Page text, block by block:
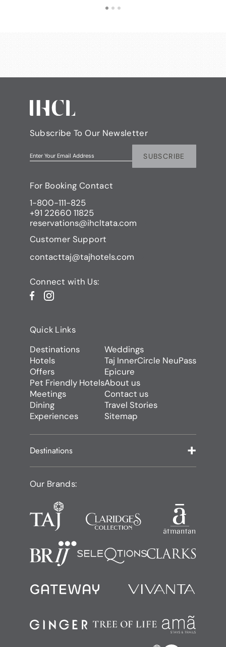
Subscribe To Our Newsletter
Enter Your Email Address SUBSCRIBE
For Booking Contact
1-800-111-825
+91 22660 11825
reservations@ihcltata.com
Customer Support
contacttaj@tajhotels.com
Connect with Us:
Quick Links
Destinations
Hotels
Offers
Pet Friendly Hotels
Meetings
Dining
Experiences
Weddings
Taj InnerCircle NeuPass
Epicure
About us
Contact us
Travel Stories
Sitemap
Destinations
Our Brands: